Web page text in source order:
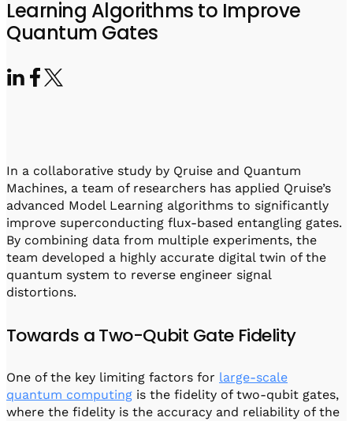
Software-Controlled Breakout Box
Software
QUA
Intuitive pulse-level programming
QUALibrate
Videos
Partner program
Learning Algorithms to Improve
Quantum Gates
In a collaborative study by Qruise and Quantum
Machines, a team of researchers has applied Qruise’s
advanced Model Learning algorithms to significantly
improve superconducting flux-based entangling gates.
By combining data from multiple experiments, the
team developed a highly accurate digital twin of the
quantum system to reverse engineer signal
distortions.
Towards a Two-Qubit Gate Fidelity
One of the key limiting factors for large-scale
quantum computing is the fidelity of two-qubit gates,
where the fidelity is the accuracy and reliability of the